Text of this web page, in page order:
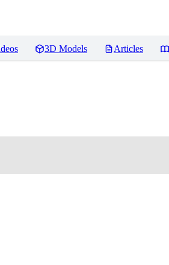
3D Models Articles